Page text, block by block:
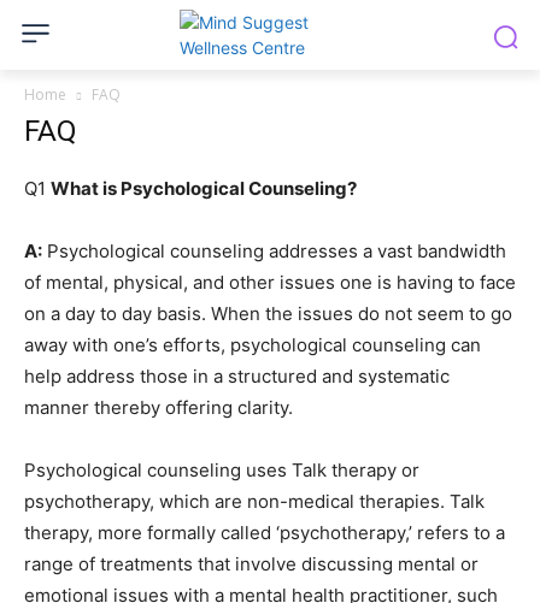
Home FAQ
FAQ
Q1 What is Psychological Counseling?
A: Psychological counseling addresses a vast bandwidth
of mental, physical, and other issues one is having to face
on a day to day basis. When the issues do not seem to go
away with one’s efforts, psychological counseling can
help address those in a structured and systematic
manner thereby offering clarity.
Psychological counseling uses Talk therapy or
psychotherapy, which are non-medical therapies. Talk
therapy, more formally called ‘psychotherapy,’ refers to a
range of treatments that involve discussing mental or
emotional issues with a mental health practitioner, such